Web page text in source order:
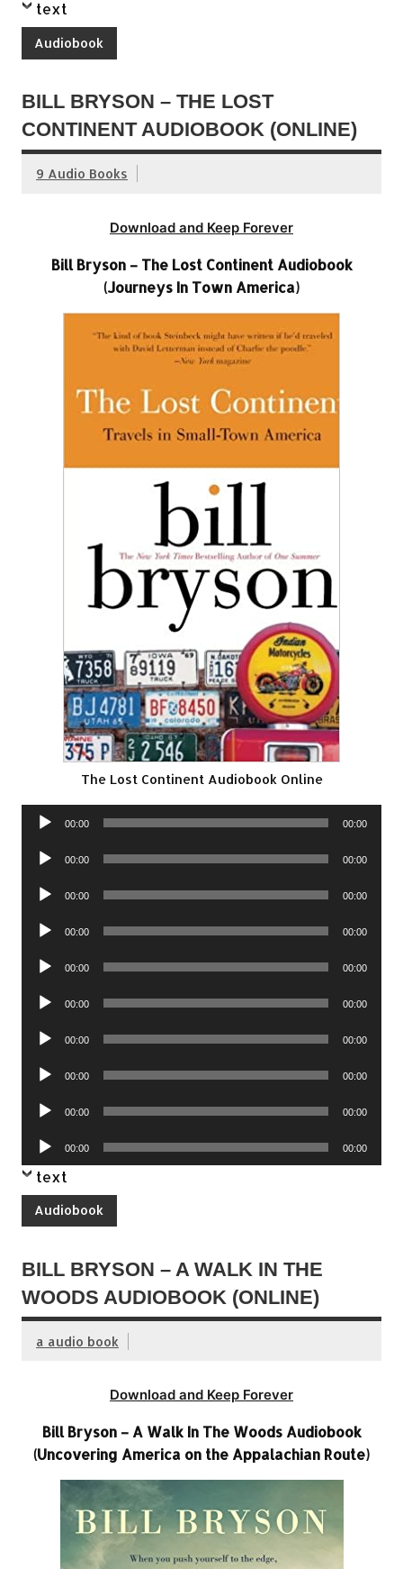
text
Audiobook
BILL BRYSON – THE LOST
CONTINENT AUDIOBOOK (ONLINE)
9 Audio Books
Download and Keep Forever
Bill Bryson – The Lost Continent Audiobook
(Journeys In Town America)
The Lost Continent Audiobook Online
Audio
00:00 00:00
Audio
00:00 00:00
Audio
00:00 00:00
Audio
00:00 00:00
Audio
00:00 00:00
Audio
00:00 00:00
Audio
00:00 00:00
Audio
00:00 00:00
Audio
00:00 00:00
Audio
Player
00:00 00:00
text
Audiobook
BILL BRYSON – A WALK IN THE
WOODS AUDIOBOOK (ONLINE)
a audio book
Download and Keep Forever
Bill Bryson – A Walk In The Woods Audiobook
(Uncovering America on the Appalachian Route)